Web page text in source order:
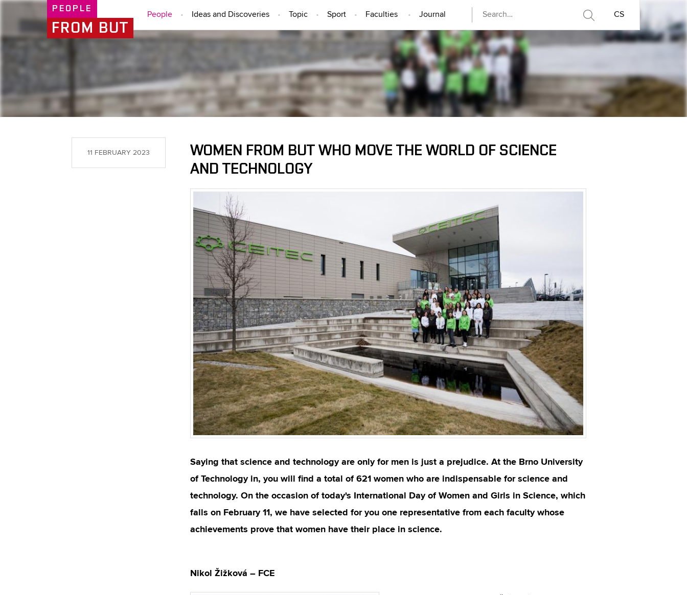
PEOPLE
FROM BUT
People Ideas and Discoveries Topic Sport Faculties Journal CS
PEOPLE
11 FEBRUARY 2023
WOMEN FROM BUT WHO MOVE THE WORLD OF SCIENCE
AND TECHNOLOGY
Saying that science and technology are only for men is just a prejudice. At the Brno University
of Technology in, you will find a total of 621 women who are indispensable for science and
technology. On the occasion of today's International Day of Women and Girls in Science, which
falls on February 11, we have selected for you one representative from each faculty whose
achievements prove that women have their place in science.
Nikol Žižková – FCE